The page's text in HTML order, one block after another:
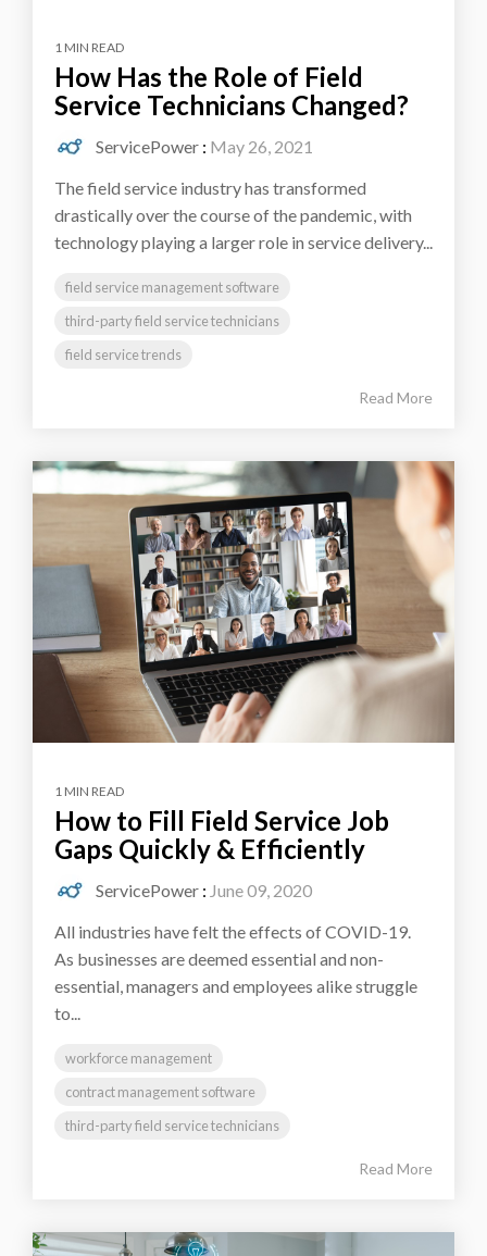
1 MIN READ
How Has the Role of Field
Service Technicians Changed?
ServicePower : May 26, 2021
The field service industry has transformed
drastically over the course of the pandemic, with
technology playing a larger role in service delivery...
field service management software
third-party field service technicians
field service trends
Read More
1 MIN READ
How to Fill Field Service Job
Gaps Quickly & Efficiently
ServicePower : June 09, 2020
All industries have felt the effects of COVID-19.
As businesses are deemed essential and non-
essential, managers and employees alike struggle
to...
workforce management
contract management software
third-party field service technicians
Read More